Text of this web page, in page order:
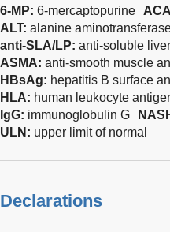
6-MP: 6-mercaptopurine
ALT: alanine
anti-SLA/LP: anti-soluble
ASMA: anti-smooth muscle
HBsAg: hepatitis B surface
HLA: human leukocyte
IgG: immunoglobulin G
ULN: upper limit of normal
Declarations